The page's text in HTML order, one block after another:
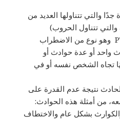
والتي تتناولها العديد من
والتي تتناول الحروب)
اضطراب ما بعد الصدمة PTSD وهو نوع من الاضطراب
واحد أو عدة حوادث أو
تجاه الشخص نفسه أو في
نتيجة عدم القدرة على
من أمثلة هذه الحوادث:
بشكل عام والاختطاف